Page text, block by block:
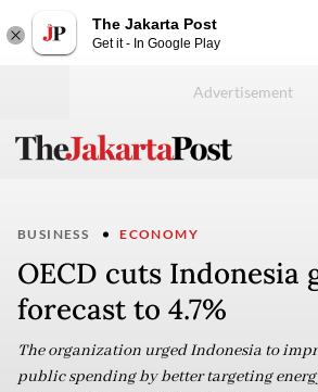
The Jakarta Post
Get it - In Google Play
BUSINESS ECONOMY
OECD cuts Indonesia
forecast to 4.7%
The organization urged Indonesia to
public spending by better targeting